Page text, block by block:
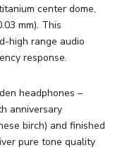
center dome,
mm). This
high range audio
response.
headphones –
anniversary
birch) and finished
pure tone quality